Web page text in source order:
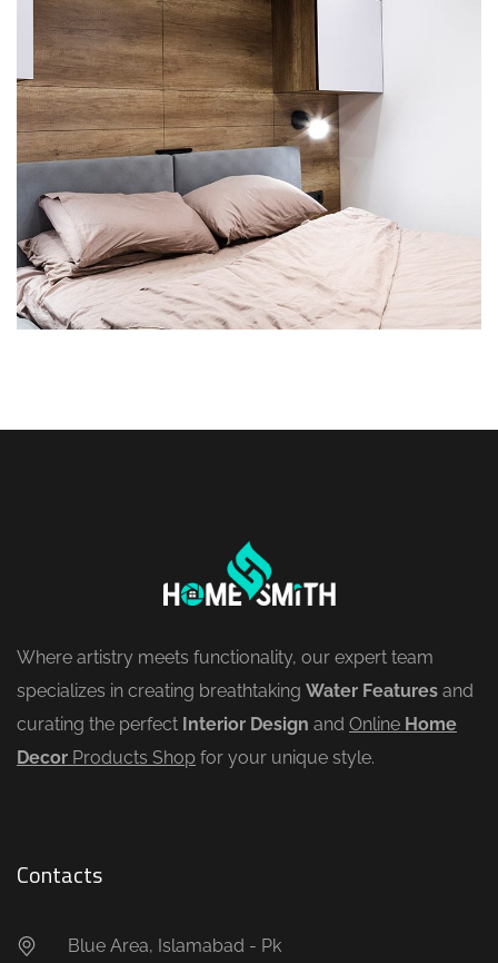
Private House in Spain
FURNITURE
Where artistry meets functionality, our expert team
specializes in creating breathtaking Water Features and
curating the perfect Interior Design and Online Home
Decor Products Shop for your unique style.
Contacts
Blue Area, Islamabad - Pk